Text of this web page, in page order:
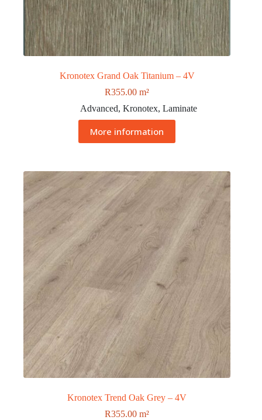
Kronotex Grand Oak Titanium – 4V
R355.00 m²
Advanced,Kronotex,Laminate
More information
Kronotex Trend Oak Grey – 4V
R355.00 m²